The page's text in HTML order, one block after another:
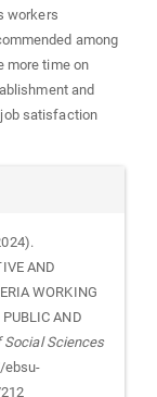
workers
among
more time on
and
satisfaction
AND
WORKING
AND
Social Sciences
ebsu-